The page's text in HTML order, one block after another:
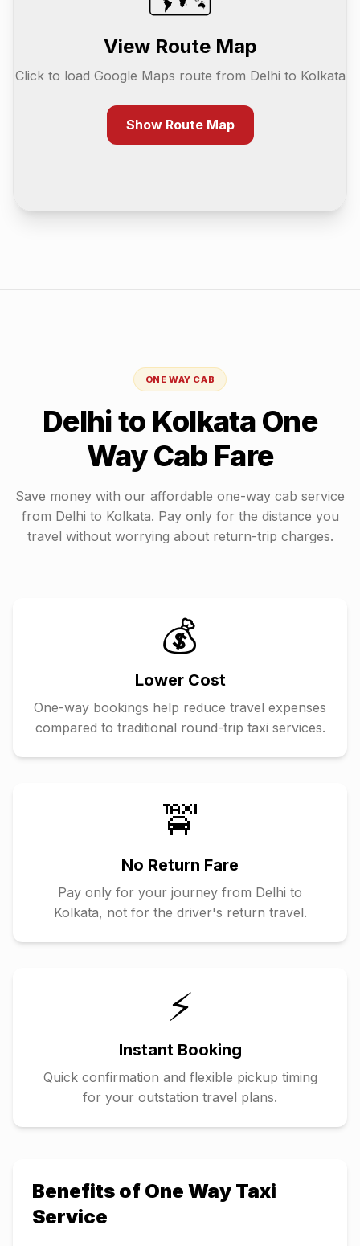
View Route Map
Click to load Google Maps route from Delhi to Kolkata
Show Route Map
ONE WAY CAB
Delhito Kolkata One
Way Cab Fare
Save money with our affordable one-way cab service
from Delhi to Kolkata. Pay only for the distance you
travel without worrying about return-trip charges.
💰
Lower Cost
One-way bookings help reduce travel expenses
compared to traditional round-trip taxi services.
🚖
No Return Fare
Pay only for your journey from Delhi to
Kolkata, not for the driver's return travel.
⚡
Instant Booking
Quick confirmation and flexible pickup timing
for your outstation travel plans.
Benefits of One Way Taxi
Service